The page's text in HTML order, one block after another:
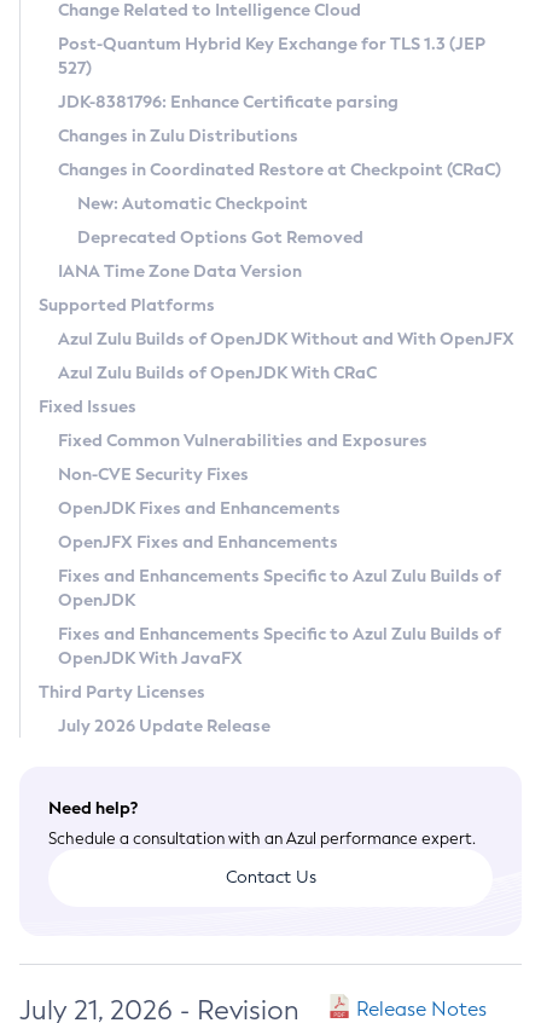
Supported (Zulu SA) on Linux
DEB
RPM
APK
Docker
Chainguard Docker
Free Distribution (Zulu CA) on Linux
DEB
RPM
APK
TAR.GZ
Docker
Paketo Buildpacks
Installing on Windows
Installing on macOS
Using SDKMAN! on Linux and macOS
Using Azul Metadata API
Updating Azul Zulu
Uninstalling Azul Zulu
Windows
macOS
Linux
Other Distributions
Managing Multiple Azul Zulu Versions
Windows
macOS
Linux
CVE and Version Search
CVE Search Tool
CVE History Tool
Version Search Tool
Commercial Compatibility Kit
IcedTea-Web
About IcedTea-Web
Release Notes
Download and Installation
How to Use IcedTea-Web
How to Use Deployment Ruleset
Configuration Options
Detailed Info
Versioning and Naming Conventions
Configuring Security Providers
Migrating Discovery to Metadata API
Timezone Updater
Incubator and Preview Features
Using Java Flight Recorder
FIPS integration in Zulu
Coordinated Restore at Checkpoint
(CRaC)
GC Log Analyzer
Azul Mission Control
Legal Notice
Privacy Policy
Legal
Terms of Use
Change Related to Intelligence Cloud
Post-Quantum Hybrid Key Exchange for TLS 1.3 (JEP
527)
JDK-8381796: Enhance Certificate parsing
Changes in Zulu Distributions
Changes in Coordinated Restore at Checkpoint (CRaC)
New: Automatic Checkpoint
Deprecated Options Got Removed
IANA Time Zone Data Version
Supported Platforms
Azul Zulu Builds of OpenJDK Without and With OpenJFX
Azul Zulu Builds of OpenJDK With CRaC
Fixed Issues
Fixed Common Vulnerabilities and Exposures
Non-CVE Security Fixes
OpenJDK Fixes and Enhancements
OpenJFX Fixes and Enhancements
Fixes and Enhancements Specific to Azul Zulu Builds of
OpenJDK
Fixes and Enhancements Specific to Azul Zulu Builds of
OpenJDK With JavaFX
Third Party Licenses
July 2026 Update Release
Need help?
Schedule a consultation with an Azul performance expert.
Contact Us
July 21, 2026 - Revision
Release Notes